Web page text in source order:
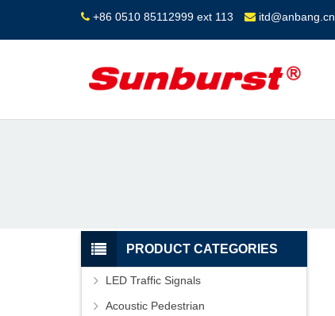
+86 0510 85112999 ext 113 itd@anbang.cn
PRODUCT CATEGORIES
LED Traffic Signals
Acoustic Pedestrian